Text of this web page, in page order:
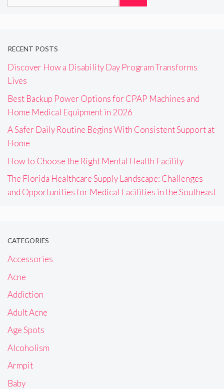
RECENT POSTS
Discover How a Disability Day Program Transforms
Lives
Best Backup Power Options for CPAP Machines and
Home Medical Equipment in 2026
A Safer Daily Routine Begins With Consistent Support at
Home
How to Choose the Right Mental Health Facility
The Florida Healthcare Supply Landscape: Challenges
and Opportunities for Medical Facilities in the Southeast
CATEGORIES
Accessories
Acne
Addiction
Adult Acne
Age Spots
Alcoholism
Armpit
Baby